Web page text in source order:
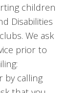
children
Disabilities
We ask
prior to
calling